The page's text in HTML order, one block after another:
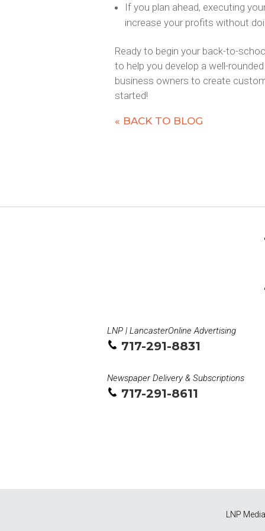
If you plan ahead, executing
increase your profits without
Ready to begin your back-to-
to help you develop a well-
business owners to create
started!
« BACK TO BLOG
LNP | LancasterOnline Advertising
717-291-8831
Newspaper Delivery & Subscriptions
717-291-8611
LNP